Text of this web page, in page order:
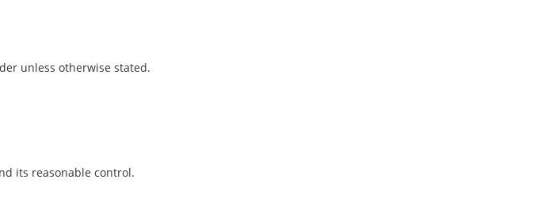
unless otherwise stated.
its reasonable control.